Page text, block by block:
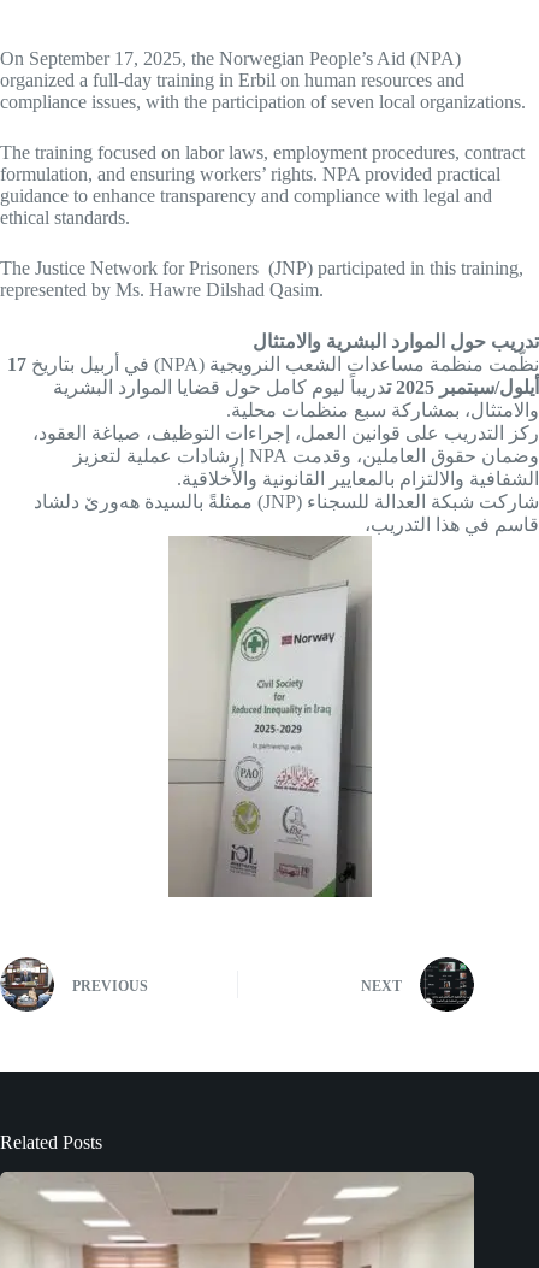
On September 17, 2025, the Norwegian People’s Aid (NPA)
organized a full-day training in Erbil on human resources and
compliance issues, with the participation of seven local organizations.
The training focused on labor laws, employment procedures, contract
formulation, and ensuring workers’ rights. NPA provided practical
guidance to enhance transparency and compliance with legal and
ethical standards.
The Justice Network for Prisoners (JNP) participated in this training,
represented by Ms. Hawre Dilshad Qasim.
تدريب حول الموارد البشرية والامتثال
نظّمت منظمة مساعدات الشعب النرويجية (NPA) في أربيل بتاريخ
17
أيلول/سبتمبر 2025 ت
دريباً ليوم كامل حول قضايا الموارد البشرية
والامتثال، بمشاركة سبع منظمات محلية.
ركز التدريب على قوانين العمل، إجراءات التوظيف، صياغة العقود،
وضمان حقوق العاملين، وقدمت NPA إرشادات عملية لتعزيز
الشفافية والالتزام بالمعايير القانونية والأخلاقية.
شاركت شبكة العدالة للسجناء (JNP) ممثلةً بالسيدة هەورێ دلشاد
قاسم في هذا التدريب،
PREVIOUS NEXT
Related Posts